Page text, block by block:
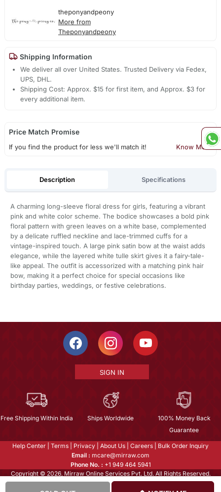
theponyandpeony
More from
Theponyandpeony
Shipping Information
We deliver all over United States. Trusted Delivery via Fedex,
UPS, DHL.
Shipping Cost: Approx. $15 for first item, and Approx. $3 for
every additional item.
Price Match Promise
If you find the product for less we'll match it! Know More
Description Specifications
A charming long-sleeve floral dress for girls, featuring a vibrant
pink and white color scheme. The bodice showcases a bold pink
floral pattern with green leaves on a white base, complemented
by a delicate ruffled neckline and lace-trimmed cuffs for a
vintage-inspired touch. A large pink satin bow at the waist adds
elegance, while the layered white tulle skirt gives it a fairy-tale-
like appeal. The outfit is accessorized with a matching pink hair
bow, making it a perfect choice for special occasions like
birthday parties, weddings, or festive celebrations.
SIGN IN
Free Shipping Within India Ships Worldwide
100% Money Back
Guarantee
Help Center Terms Privacy About Us Careers
Bulk Order Inquiry
Email : mcare@mirraw.com
Phone No. : +1 949 464 5941
Copyright © 2026, Mirraw Online Services Pvt. Ltd. All Rights Reserved.